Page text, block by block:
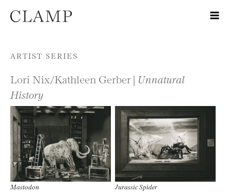
Skip to content
ARTIST SERIES
Lori Nix/Kathleen Gerber | Unnatural
History
Mastodon Jurassic Spider